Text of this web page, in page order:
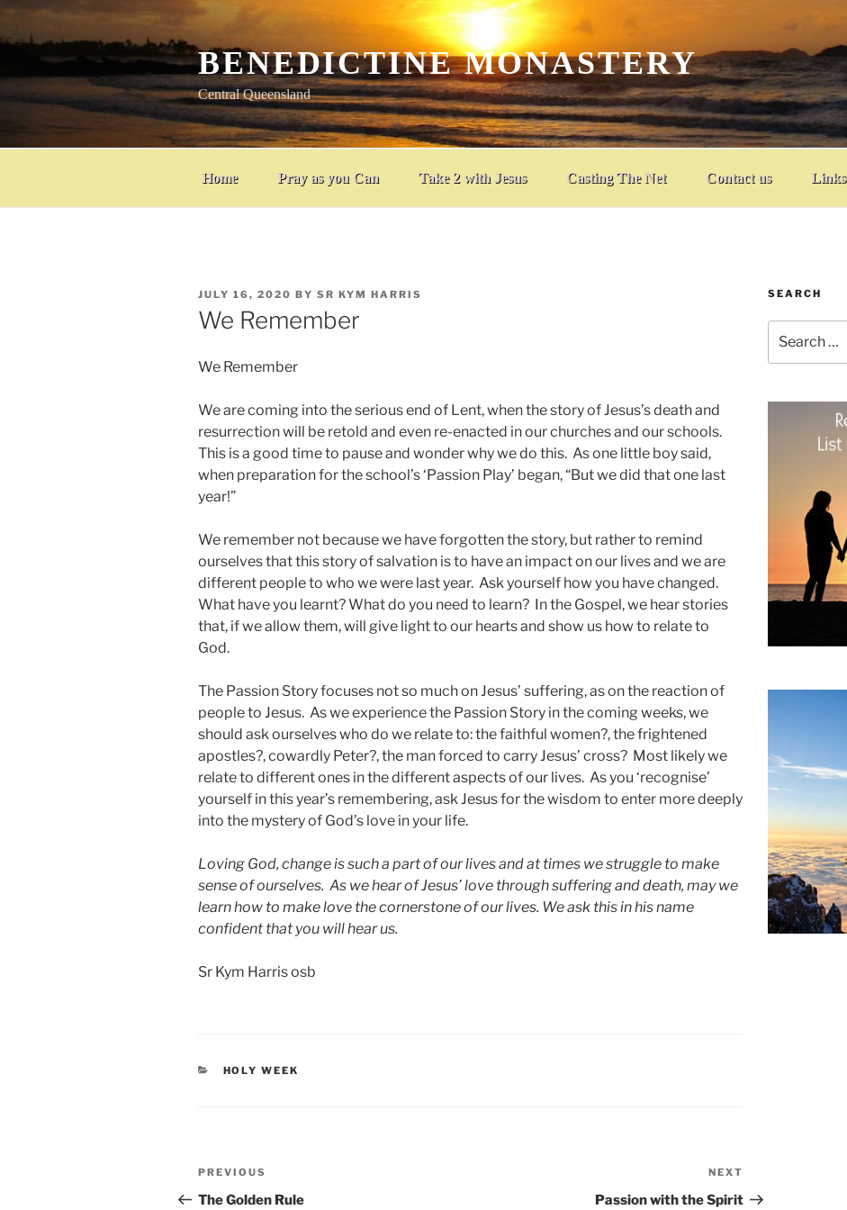
Skip
BENEDICTINE MONASTERY
Central Queensland
Home Pray as you Can Take 2 with Jesus Casting The Net Contact us Links
POSTED
ON
JULY 16, 2020 BY SR KYM HARRIS
We Remember
We Remember
We are coming into the serious end of Lent, when the story of Jesus’s death and
resurrection will be retold and even re-enacted in our churches and our schools.
This is a good time to pause and wonder why we do this. As one little boy said,
when preparation for the school’s ‘Passion Play’ began, “But we did that one last
year!”
We remember not because we have forgotten the story, but rather to remind
ourselves that this story of salvation is to have an impact on our lives and we are
different people to who we were last year. Ask yourself how you have changed.
What have you learnt? What do you need to learn? In the Gospel, we hear stories
that, if we allow them, will give light to our hearts and show us how to relate to
God.
The Passion Story focuses not so much on Jesus’ suffering, as on the reaction of
people to Jesus. As we experience the Passion Story in the coming weeks, we
should ask ourselves who do we relate to: the faithful women?, the frightened
apostles?, cowardly Peter?, the man forced to carry Jesus’ cross? Most likely we
relate to different ones in the different aspects of our lives. As you ‘recognise’
yourself in this year’s remembering, ask Jesus for the wisdom to enter more deeply
into the mystery of God’s love in your life.
Loving God, change is such a part of our lives and at times we struggle to make
sense of ourselves. As we hear of Jesus’ love through suffering and death, may we
learn how to make love the cornerstone of our lives. We ask this in his name
confident that you will hear us.
Sr Kym Harris osb
CATEGORIES
HOLY WEEK
Post
navigation
Previous
Post
PREVIOUS
The Golden Rule
Post
NEXT
Passion with the Spirit
SEARCH
for: